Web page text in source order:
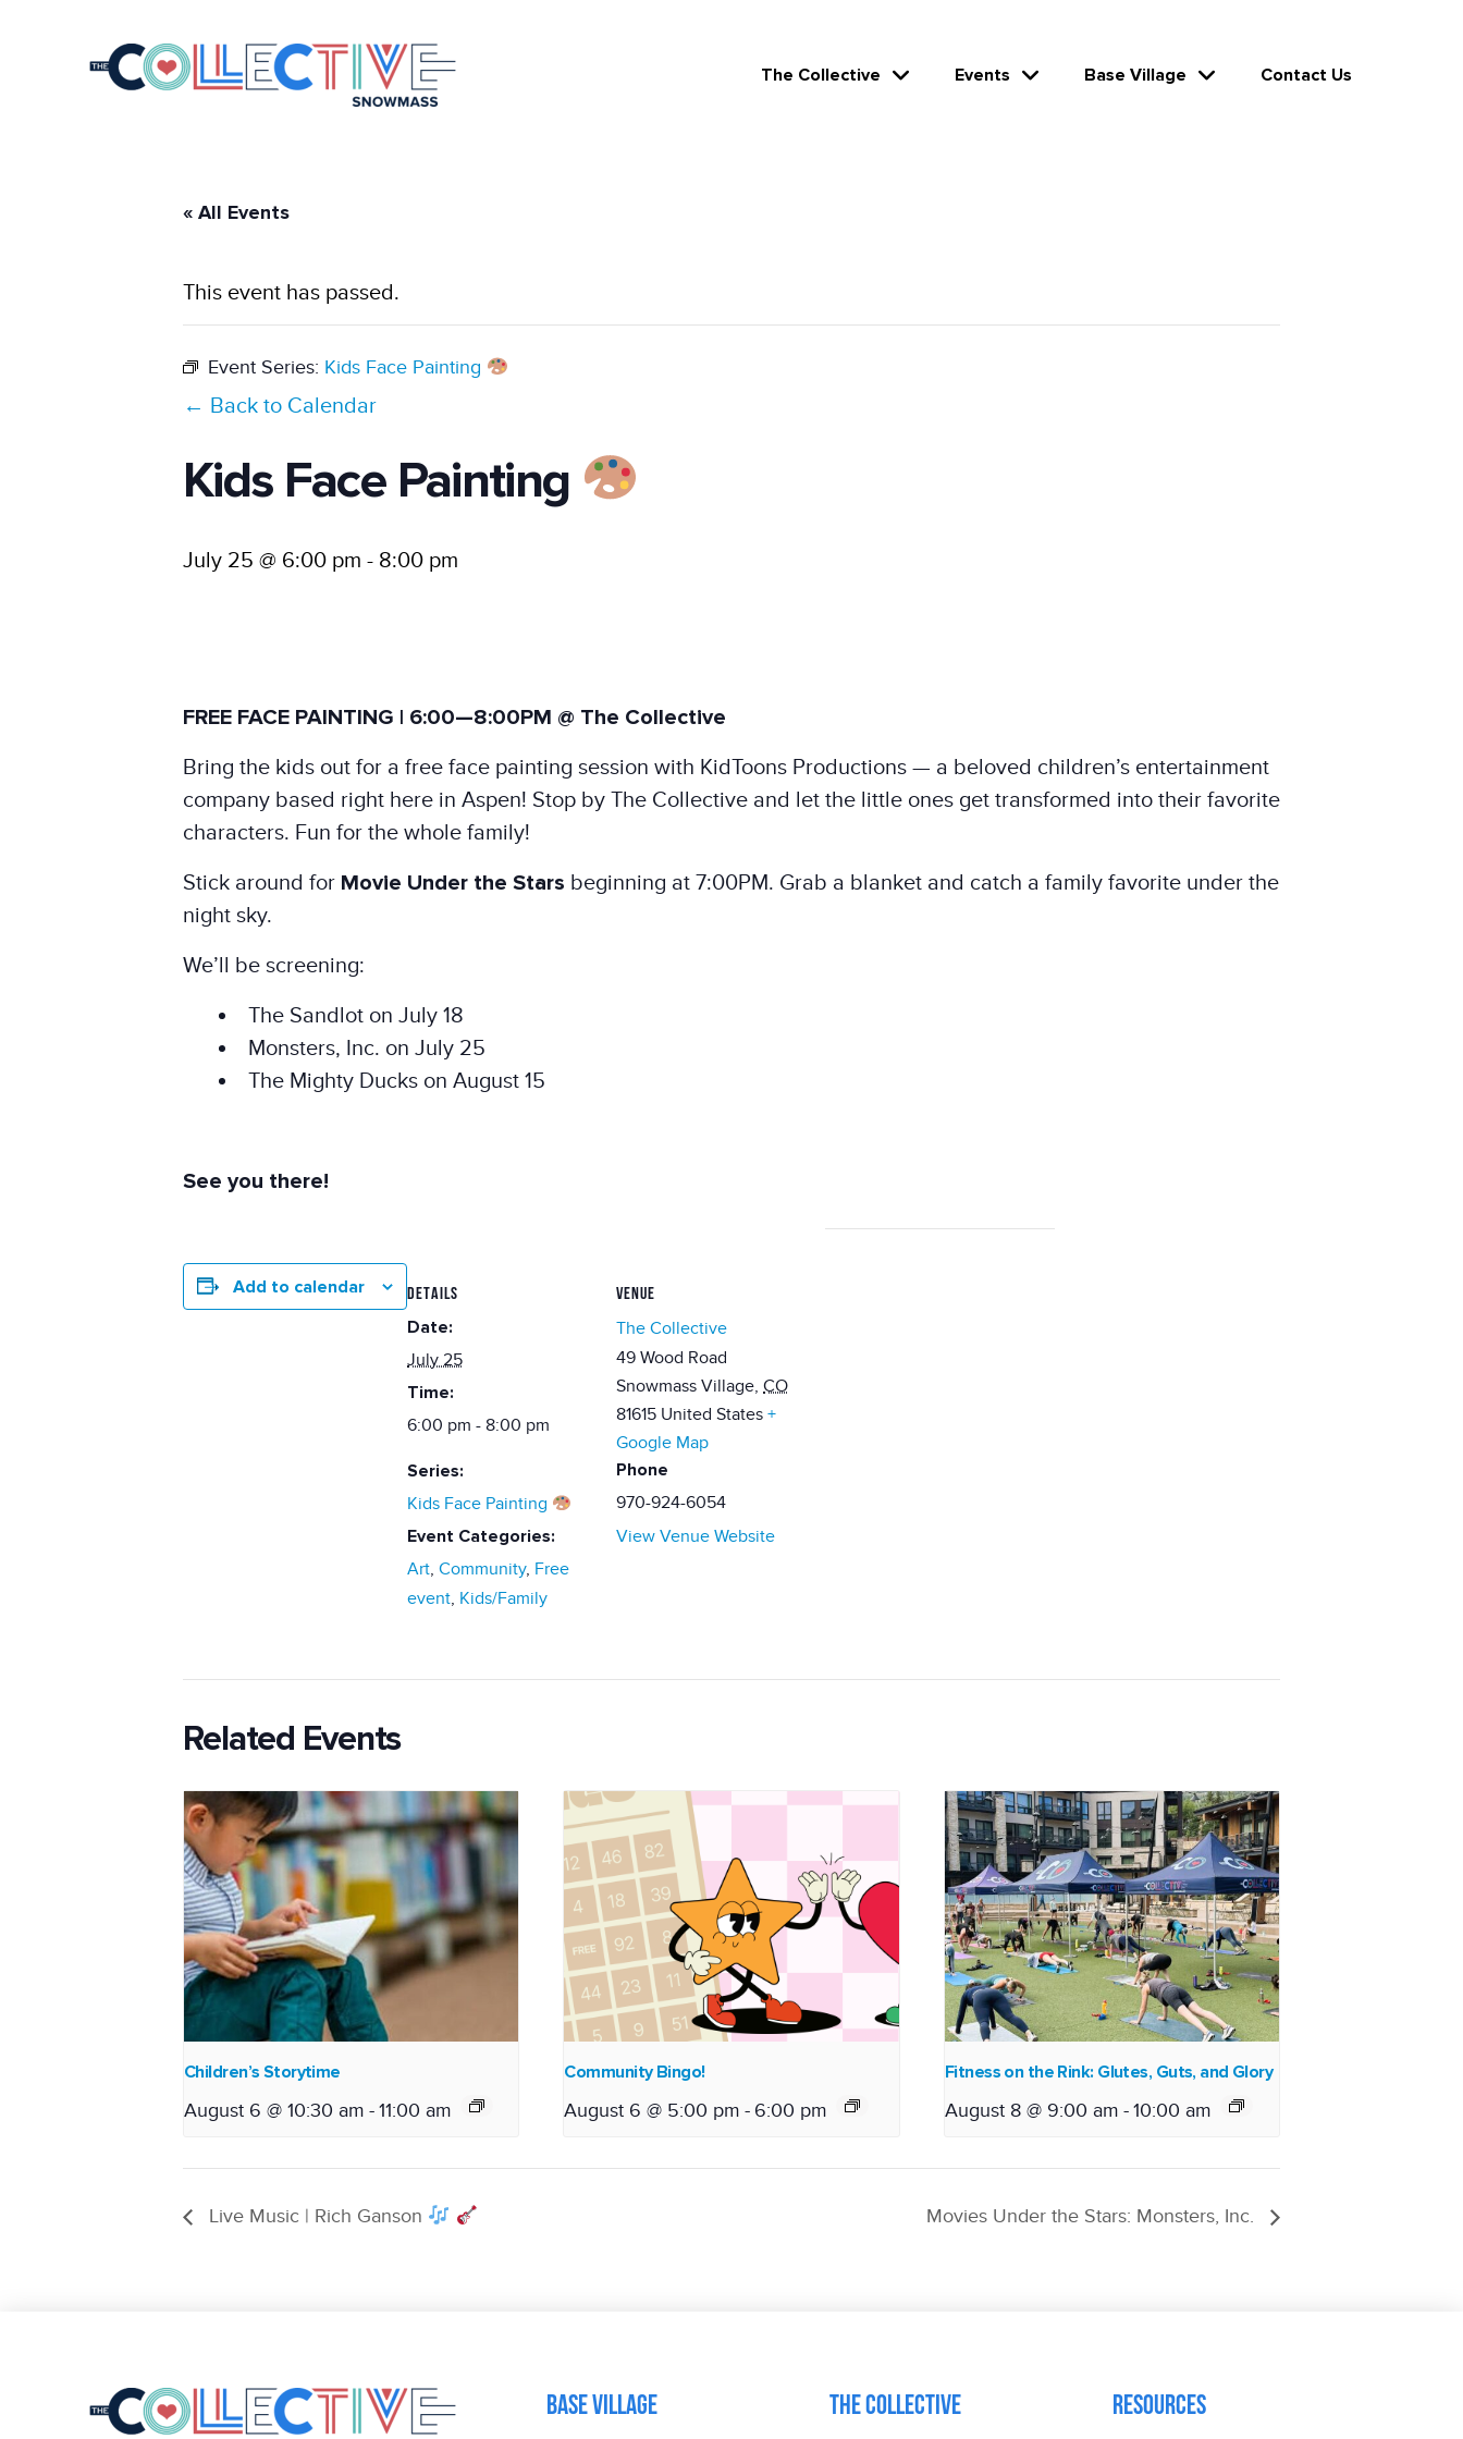
The Collective Events Base Village Contact Us
« All Events
This event has passed.
Event Series: Kids Face Painting
← Back to Calendar
Kids Face Painting
July 25 @ 6:00 pm - 8:00 pm
FREE FACE PAINTING | 6:00—8:00PM @ The Collective
Bring the kids out for a free face painting session with KidToons Productions — a beloved children’s entertainment
company based right here in Aspen! Stop by The Collective and let the little ones get transformed into their favorite
characters. Fun for the whole family!
Stick around for Movie Under the Stars beginning at 7:00PM. Grab a blanket and catch a family favorite under the
night sky.
We’ll be screening:
The Sandlot on July 18
Monsters, Inc. on July 25
The Mighty Ducks on August 15
See you there!
Add to calendar DETAILS
Date:
July 25
Time:
6:00 pm - 8:00 pm
Series:
Kids Face Painting
Event Categories:
Art, Community, Free
event, Kids/Family
VENUE
The Collective
49 Wood Road
Snowmass Village, CO
81615 United States +
Google Map
Phone
970-924-6054
View Venue Website
Related Events
Children’s Storytime
August 6 @ 10:30 am -11:00 am
Community Bingo!
August 6 @ 5:00 pm - 6:00 pm
Fitness on the Rink: Glutes, Guts, and Glory
August 8 @ 9:00 am -10:00 am
Live Music | Rich Ganson Movies Under the Stars: Monsters, Inc.
Base Village The Collective Resources